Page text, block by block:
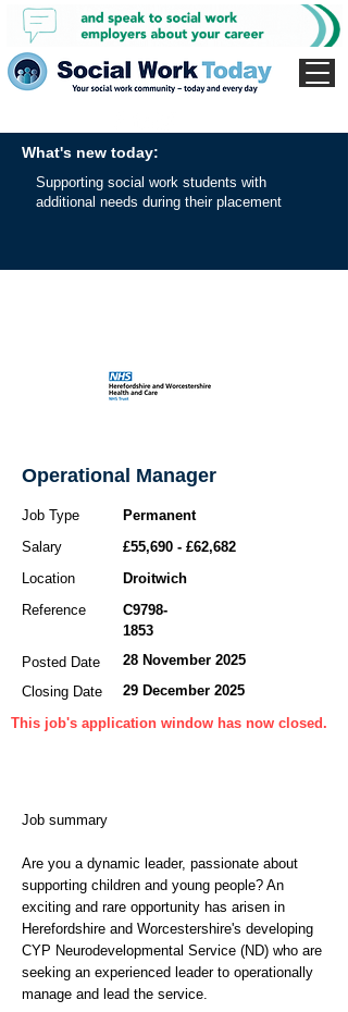
What's new today:
Supporting social work students with
additional needs during their placement
Operational Manager
Job Type
Permanent
Salary
£55,690 - £62,682
Location
Droitwich
Reference
C9798-
1853
Posted Date
28 November 2025
Closing Date
29 December 2025
This job's application window has now closed.
Job summary
Are you a dynamic leader, passionate about
supporting children and young people? An
exciting and rare opportunity has arisen in
Herefordshire and Worcestershire's developing
CYP Neurodevelopmental Service (ND) who are
seeking an experienced leader to operationally
manage and lead the service.